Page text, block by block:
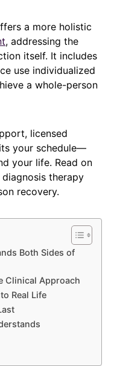
a more holistic
, addressing the
itself. It includes
use individualized
a whole-person
licensed
your schedule—
your life. Read on
therapy
recovery.
Both Sides of
Clinical Approach
Real Life